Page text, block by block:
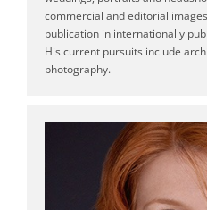
commercial and editorial
publication in internationally
His current pursuits include
photography.